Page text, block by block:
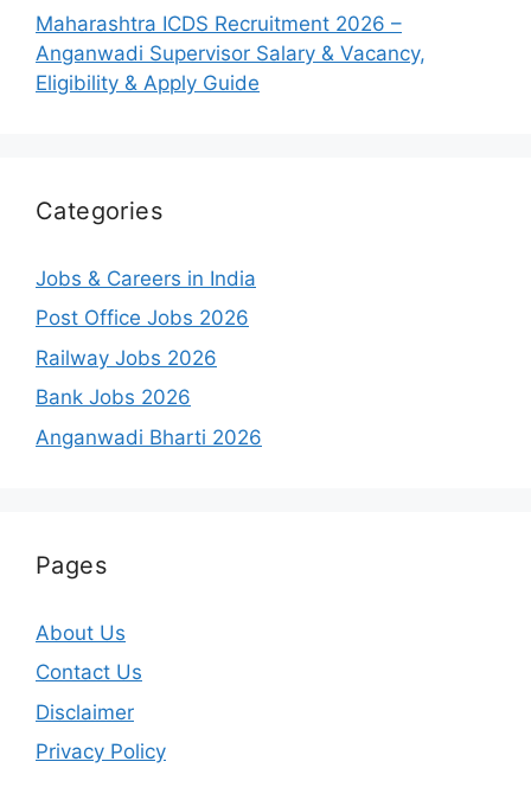
Maharashtra ICDS Recruitment 2026 –
Anganwadi Supervisor Salary & Vacancy,
Eligibility & Apply Guide
Categories
Jobs & Careers in India
Post Office Jobs 2026
Railway Jobs 2026
Bank Jobs 2026
Anganwadi Bharti 2026
Pages
About Us
Contact Us
Disclaimer
Privacy Policy